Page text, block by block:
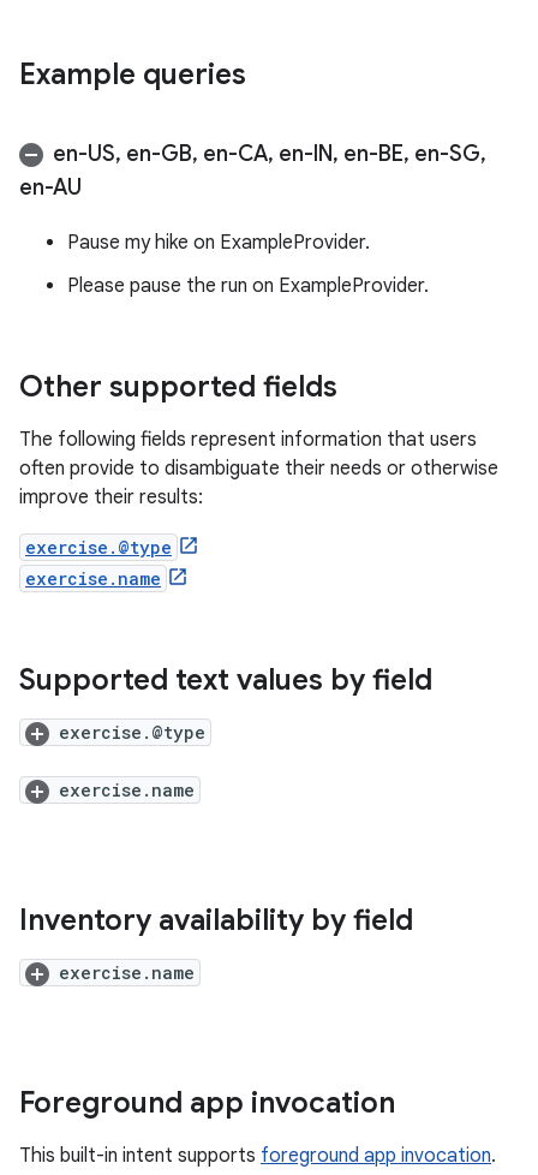
Example queries
en-US, en-GB, en-CA, en-IN, en-BE, en-SG,
en-AU
Pause my hike on ExampleProvider.
Please pause the run on ExampleProvider.
Other supported fields
The following fields represent information that users
often provide to disambiguate their needs or otherwise
improve their results:
exercise.@type
exercise.name
Supported text values by field
exercise.@type
exercise.name
Inventory availability by field
exercise.name
Foreground app invocation
This built-in intent supports foreground app invocation.